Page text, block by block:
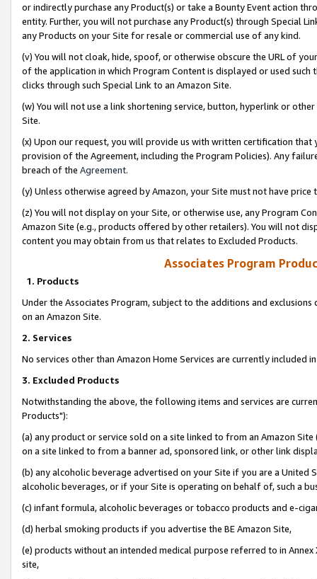
or indirectly purchase any Product(s) or take a Bounty Event action
entity. Further, you will not purchase any Product(s) through Special
any Products on your Site for resale or commercial use of any kind.
(v) You will not cloak, hide, spoof, or otherwise obscure the URL of
of the application in which Program Content is displayed or used
clicks through such Special Link to an Amazon Site.
(w) You will not use a link shortening service, button, hyperlink or
Site.
(x) Upon our request, you will provide us with written certification
provision of the Agreement, including the Program Policies). Any
breach of the Agreement.
(y) Unless otherwise agreed by Amazon, your Site must not have
(z) You will not display on your Site, or otherwise use, any Program
Amazon Site (e.g., products offered by other retailers). You will not
content you may obtain from us that relates to Excluded Products.
Associates Program
1. Products
Under the Associates Program, subject to the additions and
on an Amazon Site.
2. Services
No services other than Amazon Home Services are currently included
3. Excluded Products
Notwithstanding the above, the following items and services are
Products"):
(a) any product or service sold on a site linked to from an Amazon
on a site linked to from a banner ad, sponsored link, or other link
(b) any alcoholic beverage advertised on your Site if you are a
alcoholic beverages, or if your Site is operating on behalf of, such a
(c) infant formula, alcoholic beverages or tobacco products and e-
(d) herbal smoking products if you advertise the BE Amazon Site,
(e) products without an intended medical purpose referred to in
site,